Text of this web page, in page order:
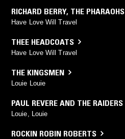
RICHARD BERRY, THE PHARAOHS
Have Love Will Travel
THEE HEADCOATS
Have Love Will Travel
THE KINGSMEN
Louie Louie
PAUL REVERE AND THE RAIDERS
Louie, Louie
ROCKIN ROBIN ROBERTS